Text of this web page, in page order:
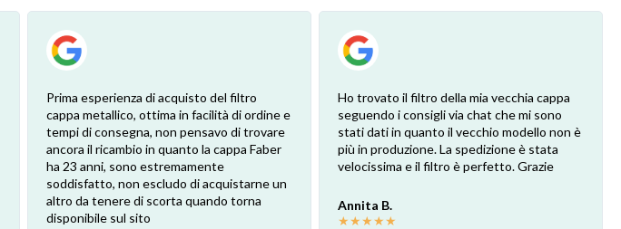
Prima esperienza di acquisto del filtro
cappa metallico, ottima in facilità di ordine e
tempi di consegna, non pensavo di trovare
ancora il ricambio in quanto la cappa Faber
ha 23 anni, sono estremamente
soddisfatto, non escludo di acquistarne un
altro da tenere di scorta quando torna
disponibile sul sito
Ho trovato il filtro della mia vecchia cappa
seguendo i consigli via chat che mi sono
stati dati in quanto il vecchio modello non è
più in produzione. La spedizione è stata
velocissima e il filtro è perfetto. Grazie
Annita B.
★★★★★